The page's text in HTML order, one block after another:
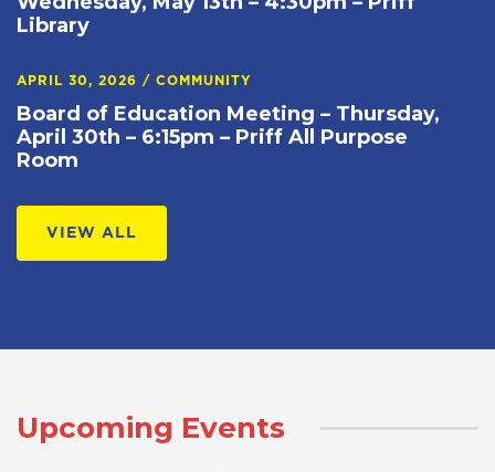
Library
APRIL 30, 2026 / COMMUNITY
Board of Education Meeting – Thursday,
April 30th – 6:15pm – Priff All Purpose
Room
VIEW ALL
Upcoming Events